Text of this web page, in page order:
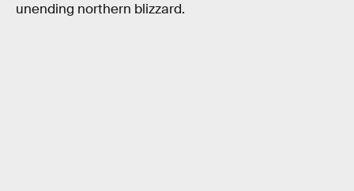
unending northern blizzard.